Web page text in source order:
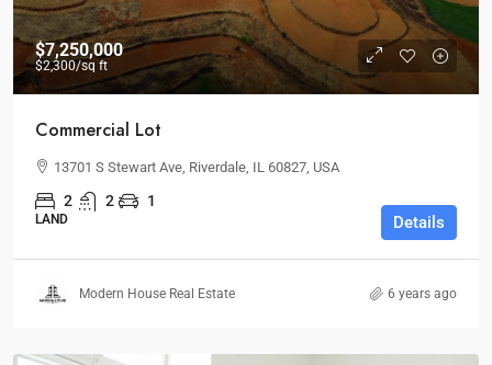
$7,250,000
$2,300/sq ft
Commercial Lot
13701 S Stewart Ave, Riverdale, IL 60827, USA
2 2 1
LAND Details
Modern House Real Estate 6 years ago